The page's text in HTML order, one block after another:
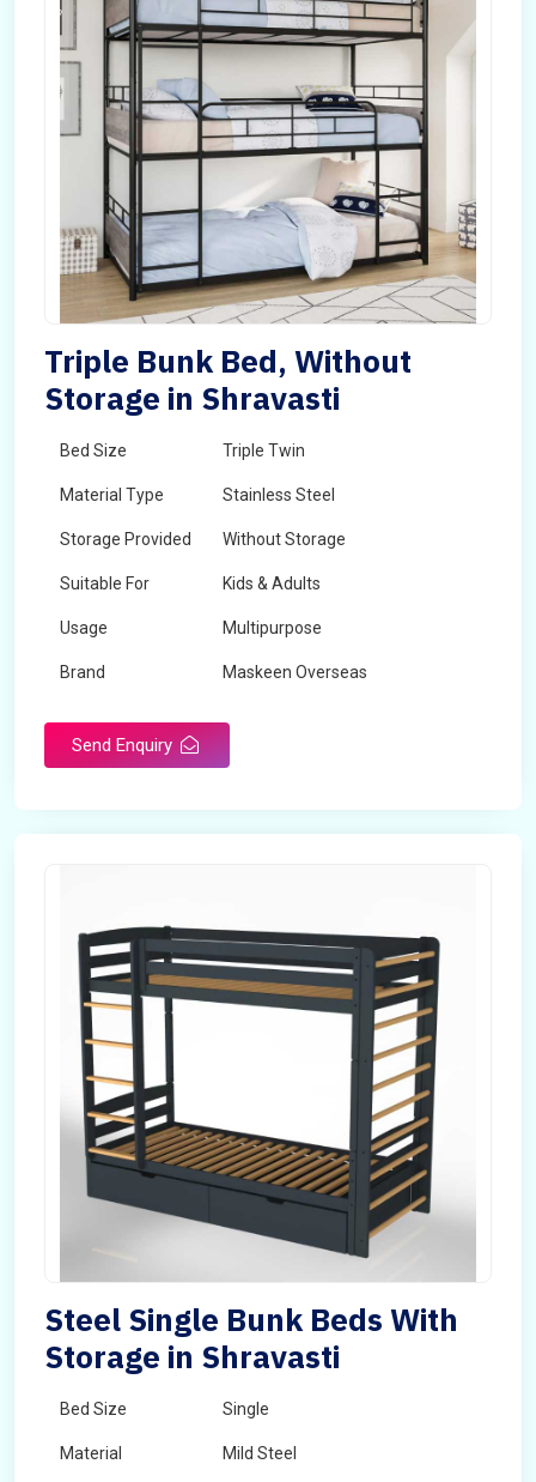
Triple Bunk Bed, Without
Storage in Shravasti
Bed Size Triple Twin
Material Type Stainless Steel
Storage Provided Without Storage
Suitable For Kids & Adults
Usage Multipurpose
Brand Maskeen Overseas
Send Enquiry
Steel Single Bunk Beds With
Storage in Shravasti
Bed Size Single
Material Mild Steel